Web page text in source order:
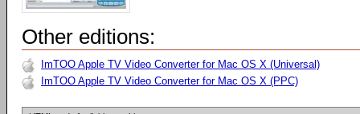
Other editions:
ImTOO Apple TV Video Converter for Mac OS X (Universal)
ImTOO Apple TV Video Converter for Mac OS X (PPC)